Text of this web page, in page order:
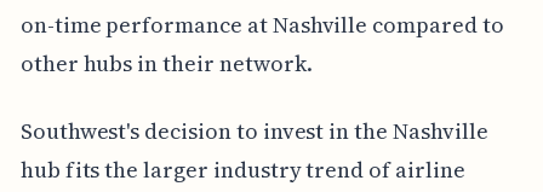
on-time performance at Nashville compared to
other hubs in their network.
Southwest's decision to invest in the Nashville
hub fits the larger industry trend of airline